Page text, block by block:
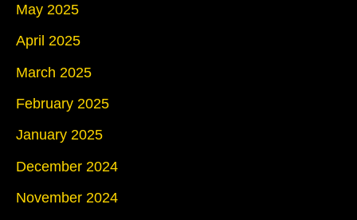
May 2025
April 2025
March 2025
February 2025
January 2025
December 2024
November 2024